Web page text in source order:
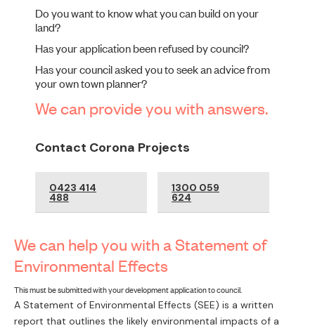
Do you want to know what you can build on your
land?
Has your application been refused by council?
Has your council asked you to seek an advice from
your own town planner?
We can provide you with answers.
Contact Corona Projects
0423 414
488
1300 059
624
We can help you with a Statement of
Environmental Effects
This must be submitted with your development application to council.
A Statement of Environmental Effects (SEE) is a written
report that outlines the likely environmental impacts of a